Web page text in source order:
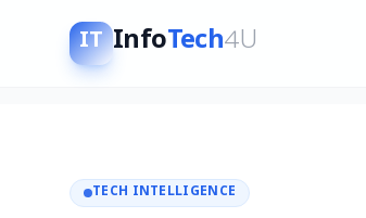
IT InfoTech4U
TECH INTELLIGENCE